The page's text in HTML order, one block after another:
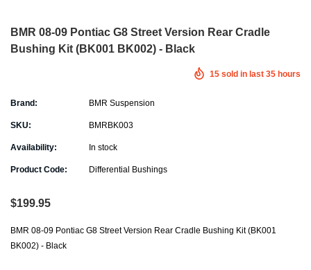
BMR 08-09 Pontiac G8 Street Version Rear Cradle
Bushing Kit (BK001 BK002) - Black
15 sold in last 35 hours
Brand: BMR Suspension
SKU: BMRBK003
Availability: In stock
Product Code: Differential Bushings
$199.95
BMR 08-09 Pontiac G8 Street Version Rear Cradle Bushing Kit (BK001
BK002) - Black